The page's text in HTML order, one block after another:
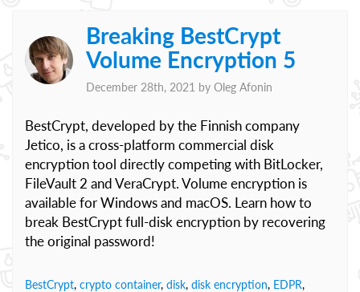
Breaking BestCrypt
Volume Encryption 5
December 28th, 2021 by Oleg Afonin
BestCrypt, developed by the Finnish company
Jetico, is a cross-platform commercial disk
encryption tool directly competing with BitLocker,
FileVault 2 and VeraCrypt. Volume encryption is
available for Windows and macOS. Learn how to
break BestCrypt full-disk encryption by recovering
the original password!
BestCrypt, crypto container, disk, disk encryption, EDPR,